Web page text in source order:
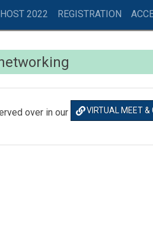
HOST 2022 REGISTRATION
over in our VIRTUAL MEET &